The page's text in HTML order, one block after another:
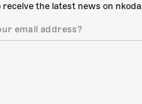
receive the latest news on nkoda